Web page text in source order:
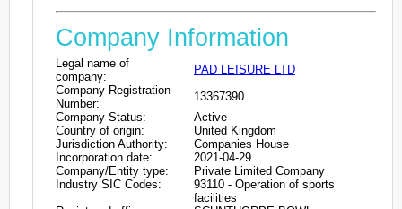
Company Information
Legal name of
company:
PAD LEISURE LTD
Company Registration
Number:
13367390
Company Status:
Active
Country of origin:
United Kingdom
Jurisdiction Authority:
Companies House
Incorporation date:
2021-04-29
Company/Entity type:
Private Limited Company
Industry SIC Codes:
93110 - Operation of sports
facilities